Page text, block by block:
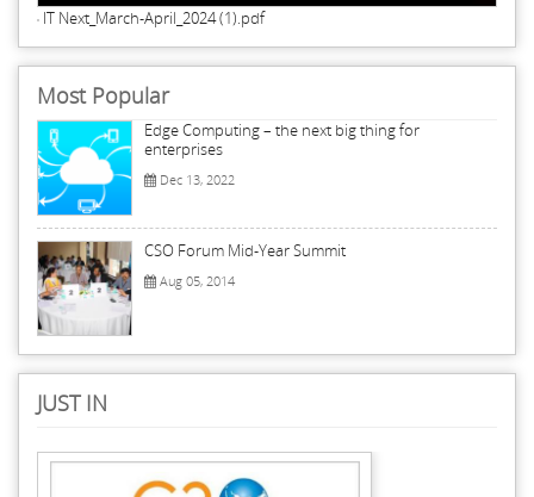
IT Next_March-April_2024 (1).pdf
Most Popular
Edge Computing – the next big thing for
enterprises
Dec 13, 2022
CSO Forum Mid-Year Summit
Aug 05, 2014
JUST IN